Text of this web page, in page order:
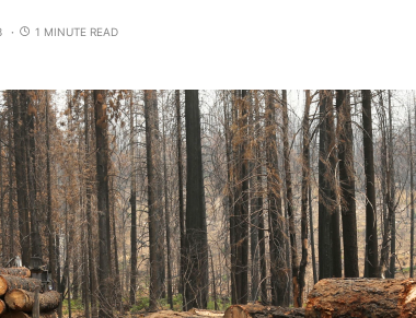
1 MINUTE READ